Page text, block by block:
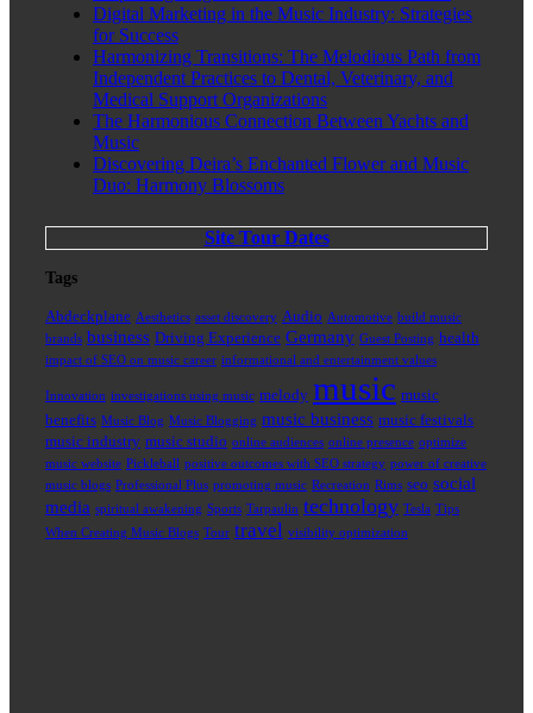
Digital Marketing in the Music Industry: Strategies
for Success
Harmonizing Transitions: The Melodious Path from
Independent Practices to Dental, Veterinary, and
Medical Support Organizations
The Harmonious Connection Between Yachts and
Music
Discovering Deira’s Enchanted Flower and Music
Duo: Harmony Blossoms
Site Tour Dates
Tags
Abdeckplane Aesthetics asset discovery Audio Automotive build music
brands business Driving Experience Germany Guest Posting health
impact of SEO on music career informational and entertainment values
Innovation investigations using music melody music music
benefits Music Blog Music Blogging music business music festivals
music industry music studio online audiences online presence optimize
music website Pickleball positive outcomes with SEO strategy power of creative
music blogs Professional Plus promoting music Recreation Rims seo social
media spiritual awakening Sports Tarpaulin technology Tesla Tips
When Creating Music Blogs Tour travel visibility optimization